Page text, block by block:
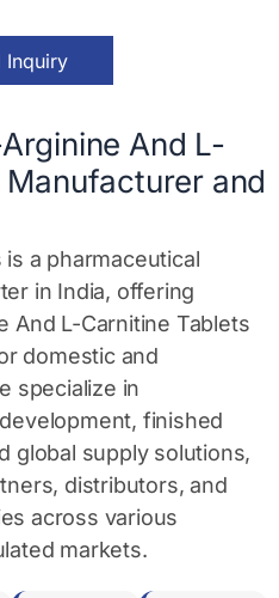
Inquiry
And L-
and
a pharmaceutical
in India, offering
And L-Carnitine Tablets
domestic and
specialize in
finished
global supply solutions,
distributors, and
across various
markets.